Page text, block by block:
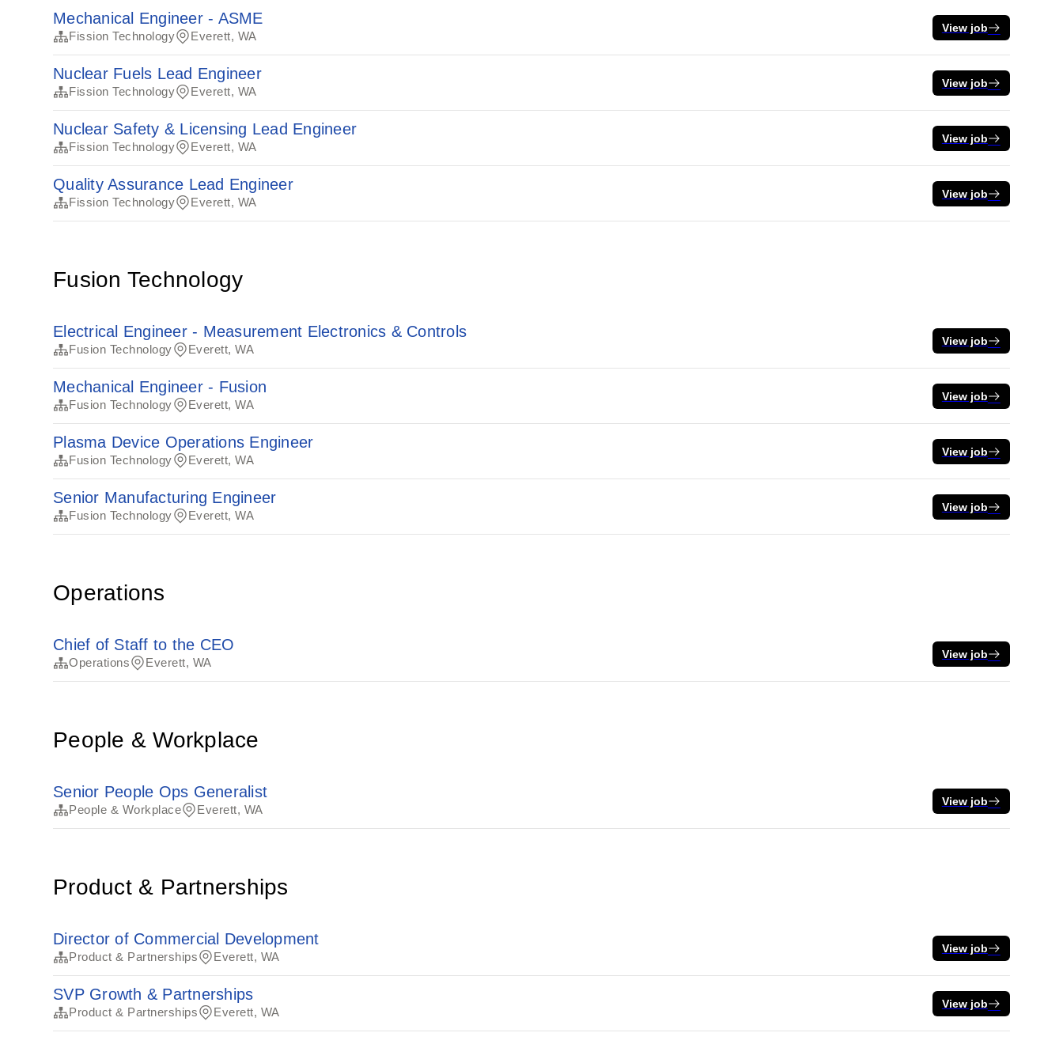
Mechanical Engineer - ASME
Fission Technology Everett, WA
View job
Nuclear Fuels Lead Engineer
Fission Technology Everett, WA
View job
Nuclear Safety & Licensing Lead Engineer
Fission Technology Everett, WA
View job
Quality Assurance Lead Engineer
Fission Technology Everett, WA
View job
Fusion Technology
Electrical Engineer - Measurement Electronics & Controls
Fusion Technology Everett, WA
View job
Mechanical Engineer - Fusion
Fusion Technology Everett, WA
View job
Plasma Device Operations Engineer
Fusion Technology Everett, WA
View job
Senior Manufacturing Engineer
Fusion Technology Everett, WA
View job
Operations
Chief of Staff to the CEO
Operations Everett, WA
View job
People & Workplace
Senior People Ops Generalist
People & Workplace Everett, WA
View job
Product & Partnerships
Director of Commercial Development
Product & Partnerships Everett, WA
View job
SVP Growth & Partnerships
Product & Partnerships Everett, WA
View job